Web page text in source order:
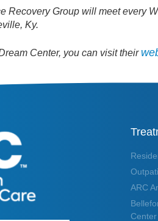
Recovery Group will meet every
Ky.
Center, you can visit their
ARC
Center